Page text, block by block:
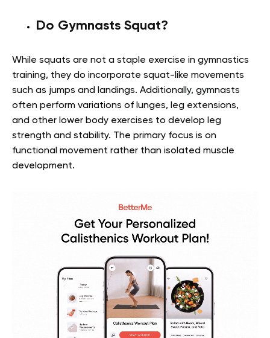
Do Gymnasts Squat?
While squats are not a staple exercise in gymnastics
training, they do incorporate squat-like movements
such as jumps and landings. Additionally, gymnasts
often perform variations of lunges, leg extensions,
and other lower body exercises to develop leg
strength and stability. The primary focus is on
functional movement rather than isolated muscle
development.